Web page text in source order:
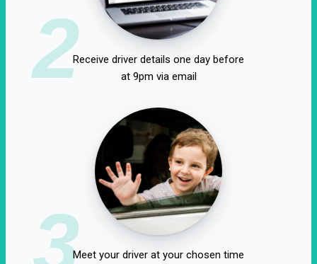
2Receive driver details one day before
at 9pm via email
3Meet your driver at your chosen time